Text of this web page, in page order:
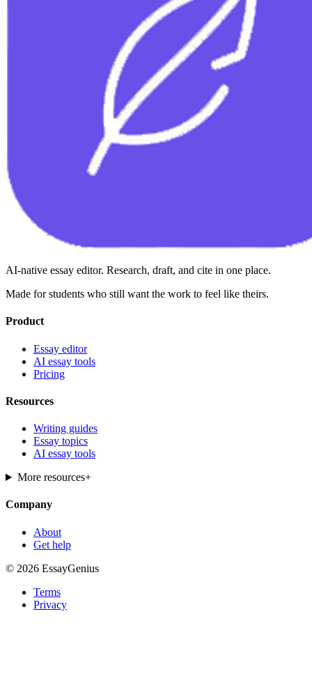
AI-native essay editor. Research, draft, and cite in one place.
Made for students who still want the work to feel like theirs.
Product
Essay editor
AI essay tools
Pricing
Resources
Writing guides
Essay topics
AI essay tools
More resources+
Company
About
Get help
© 2026 EssayGenius
Terms
Privacy